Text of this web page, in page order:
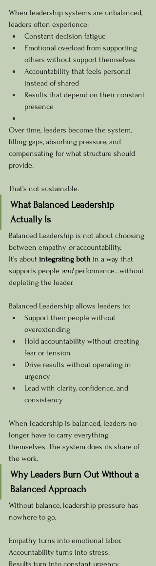
When leadership systems are unbalanced,
leaders often experience:
Constant decision fatigue
Emotional overload from supporting
others without support themselves
Accountability that feels personal
instead of shared
Results that depend on their constant
presence
Over time, leaders become the system,
filling gaps, absorbing pressure, and
compensating for what structure should
provide.
That’s not sustainable.
What Balanced Leadership
Actually Is
Balanced Leadership is not about choosing
between empathy or accountability.
It’s about integrating both in a way that
supports people and performance…without
depleting the leader.
Balanced Leadership allows leaders to:
Support their people without
overextending
Hold accountability without creating
fear or tension
Drive results without operating in
urgency
Lead with clarity, confidence, and
consistency
When leadership is balanced, leaders no
longer have to carry everything
themselves. The system does its share of
the work.
Why Leaders Burn Out Without a
Balanced Approach
Without balance, leadership pressure has
nowhere to go.
Empathy turns into emotional labor.
Accountability turns into stress.
Results turn into constant urgency.